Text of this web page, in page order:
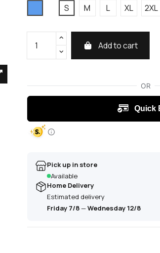
S
M L XL 2XL
Add to cart
Pick up in store
Available
Home Delivery
Estimated delivery
Friday 7/8—Wednesday 12/8